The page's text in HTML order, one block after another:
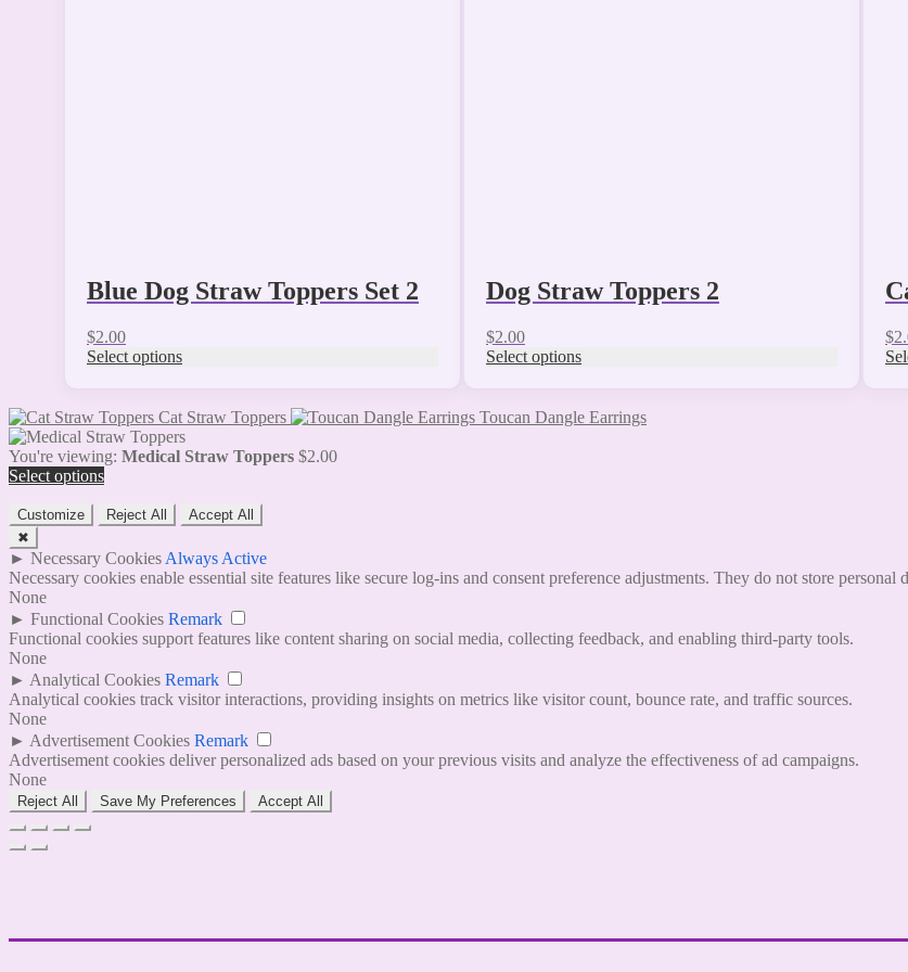
Blue Dog Straw Toppers Set 2
$2.00
Select options
Dog Straw Toppers 2
$2.00
Select options
$
Cat Straw Toppers Toucan Dangle Earrings
You're viewing: Medical Straw Toppers $2.00
Select options
Customize Reject All
Accept All
✖
► Necessary Cookies Always Active
Necessary cookies enable essential site features like secure log-ins and consent preference adjustments. They do not store personal
None
► Functional Cookies Remark
Functional cookies support features like content sharing on social media, collecting feedback, and enabling third-party tools.
None
► Analytical Cookies Remark
Analytical cookies track visitor interactions, providing insights on metrics like visitor count, bounce rate, and traffic sources.
None
► Advertisement Cookies Remark
Advertisement cookies deliver personalized ads based on your previous visits and analyze the effectiveness of ad campaigns.
None
Reject All Save My Preferences Accept All